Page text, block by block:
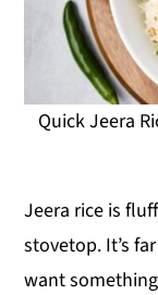
Quick Jeera
Jeera rice is
stovetop. It’s
want